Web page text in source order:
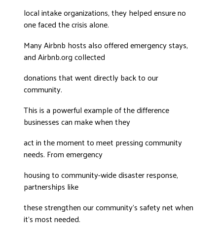
local intake organizations, they helped ensure no
one faced the crisis alone.
Many Airbnb hosts also offered emergency stays,
and Airbnb.org collected
donations that went directly back to our
community.
This is a powerful example of the difference
businesses can make when they
act in the moment to meet pressing community
needs. From emergency
housing to community-wide disaster response,
partnerships like
these strengthen our community’s safety net when
it’s most needed.